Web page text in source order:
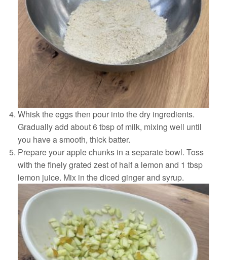
Whisk the eggs then pour into the dry ingredients.
Gradually add about 6 tbsp of milk, mixing well until
you have a smooth, thick batter.
Prepare your apple chunks in a separate bowl. Toss
with the finely grated zest of half a lemon and 1 tbsp
lemon juice. Mix in the diced ginger and syrup.